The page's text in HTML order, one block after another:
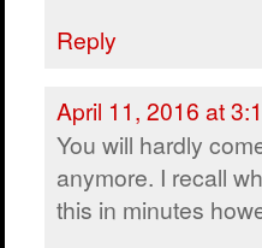
Reply
April 11, 2016 at
You will hardly
anymore. I recall
this in minutes